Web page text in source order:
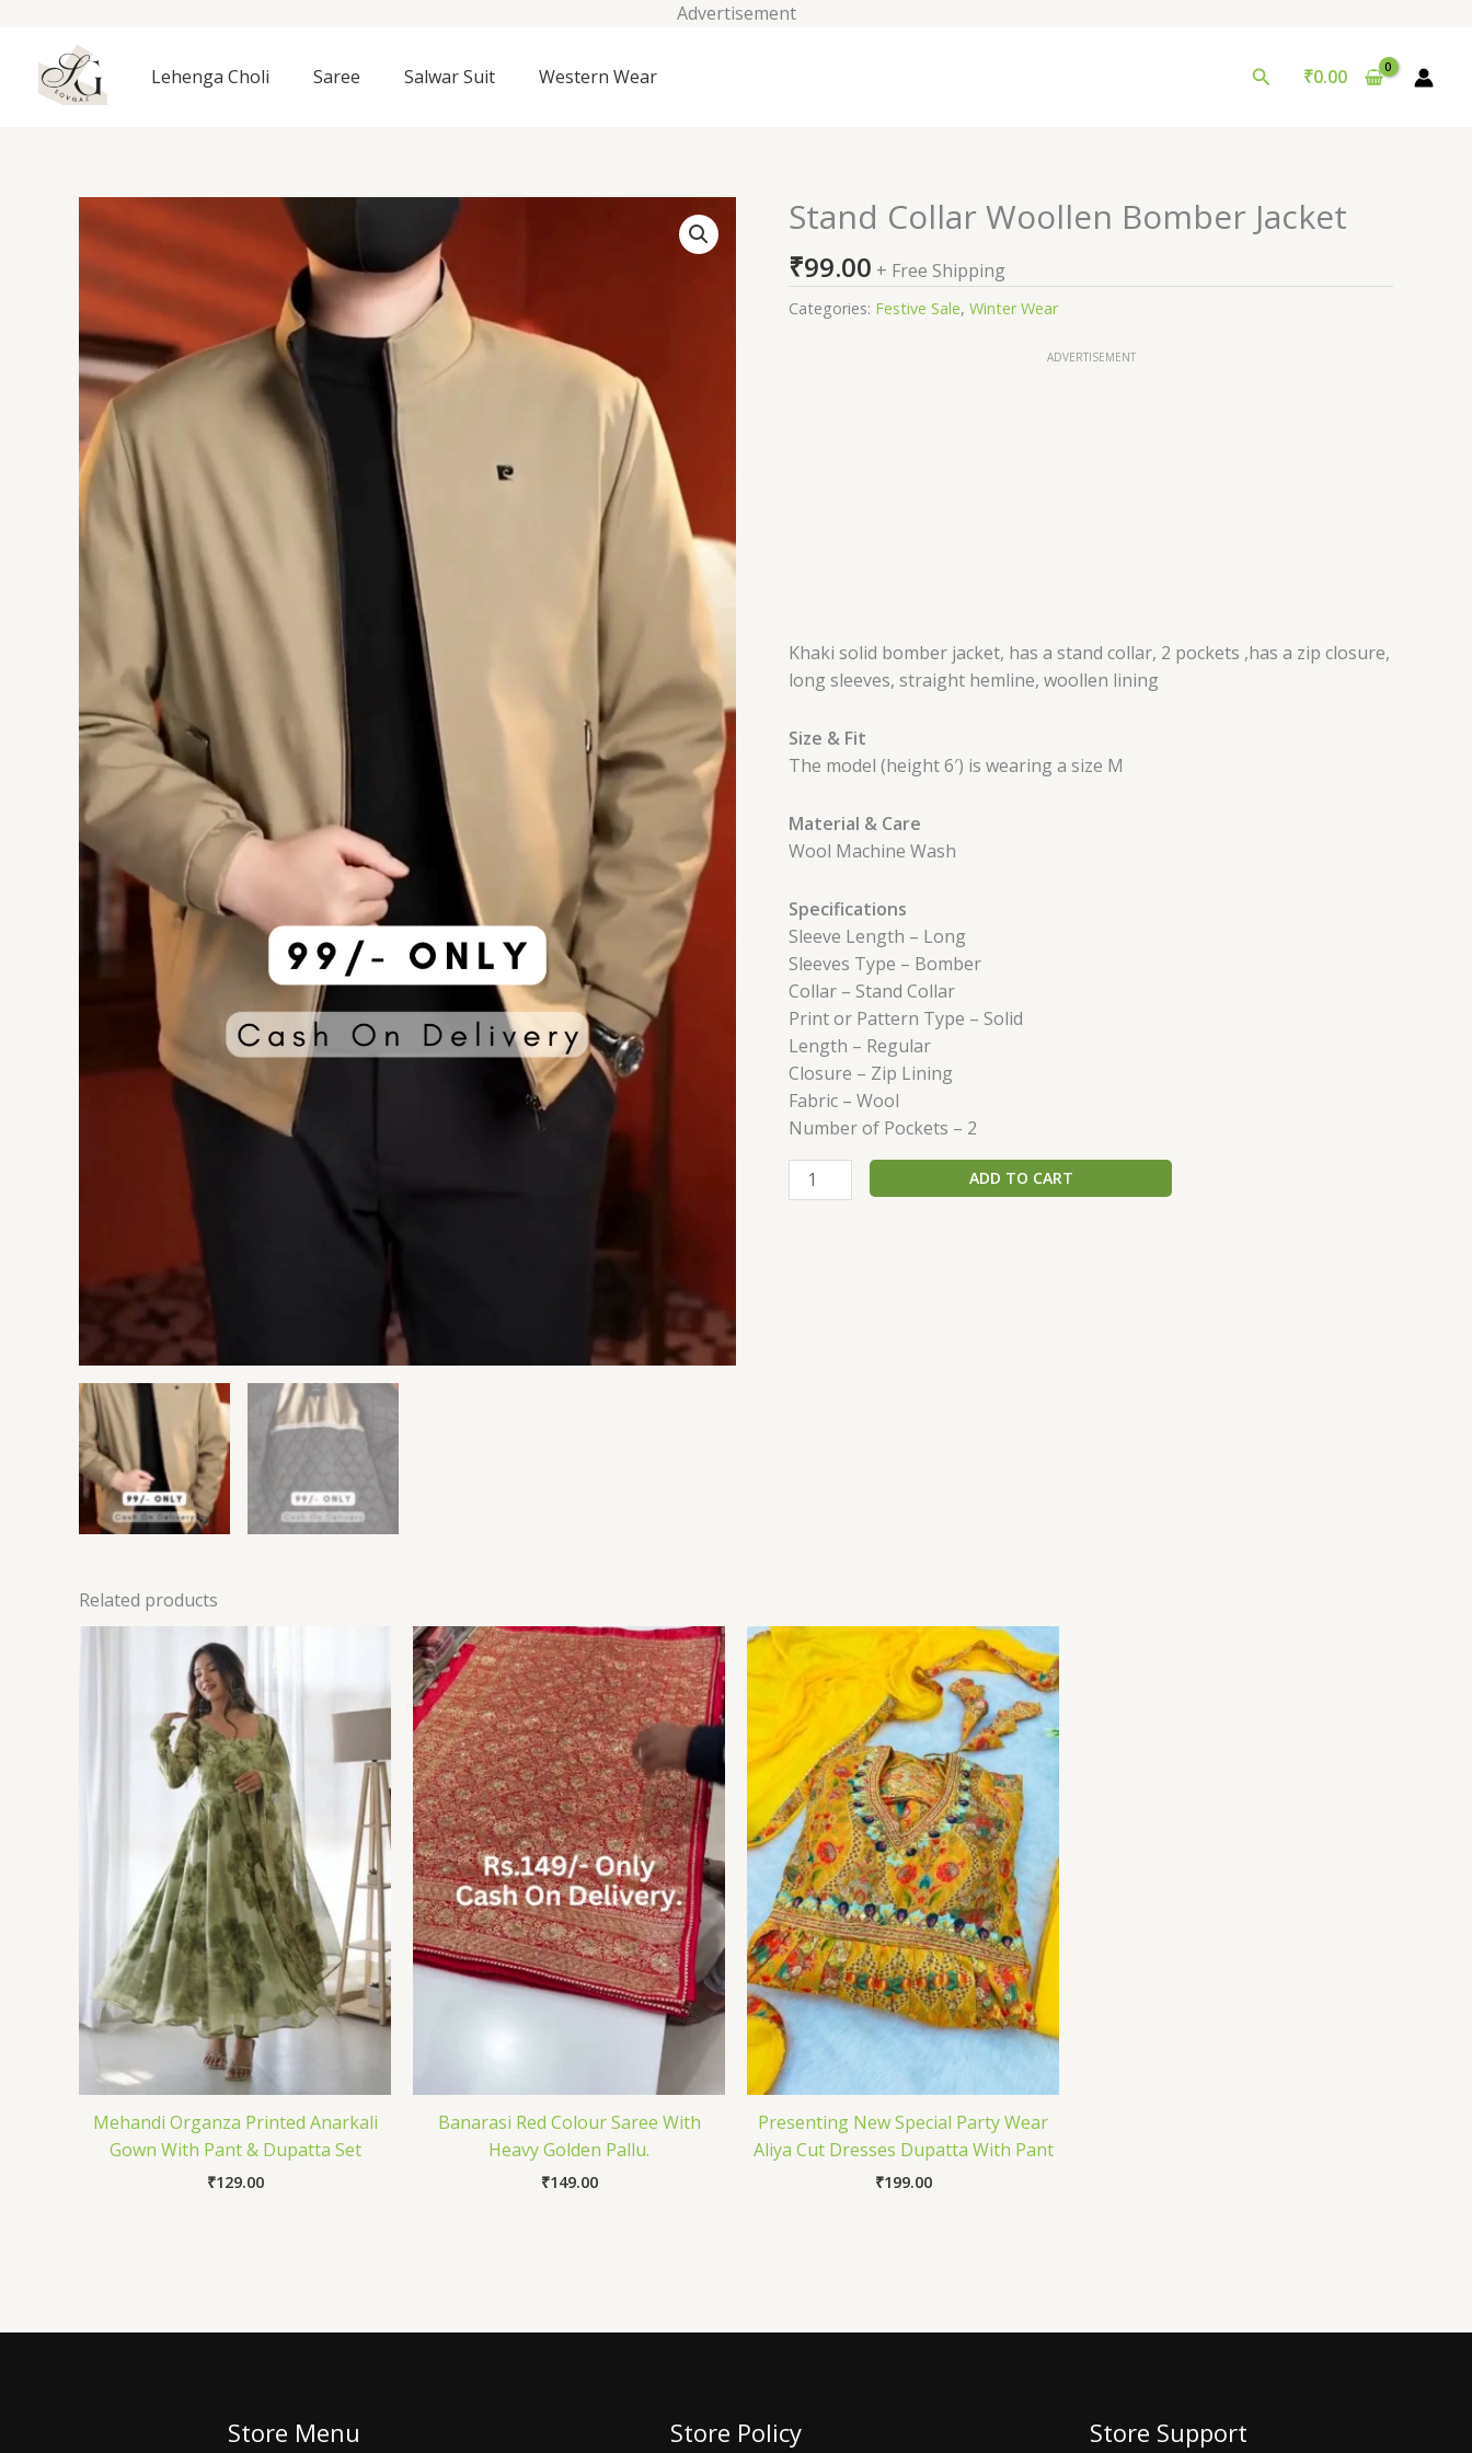
Advertisement
content
Lehenga Choli Saree Salwar Suit Western Wear Search
₹0.00
Stand Collar Woollen Bomber Jacket
₹99.00 + Free Shipping
Categories: Festive Sale, Winter Wear
ADVERTISEMENT
Khaki solid bomber jacket, has a stand collar, 2 pockets ,has a zip closure,
long sleeves, straight hemline, woollen lining
Size & Fit
The model (height 6′) is wearing a size M
Material & Care
Wool Machine Wash
Specifications
Sleeve Length – Long
Sleeves Type – Bomber
Collar – Stand Collar
Print or Pattern Type – Solid
Length – Regular
Closure – Zip Lining
Fabric – Wool
Number of Pockets – 2
Stand
Collar
Woollen
Bomber
Jacket
ADD TO CART
Related products
Mehandi Organza Printed Anarkali
Gown With Pant & Dupatta Set
₹129.00
Banarasi Red Colour Saree With
Heavy Golden Pallu.
₹149.00
Presenting New Special Party Wear
Aliya Cut Dresses Dupatta With Pant
₹199.00
Store Menu Store Policy Store Support